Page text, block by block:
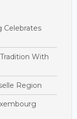
Celebrates
With
Region